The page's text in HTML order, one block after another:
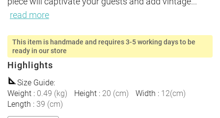
read more
This item is handmade and requires 3-5 working days to be
ready in our store
Highlights
Size Guide:
Weight : 0.49 (kg) Height : 20 (cm) Width : 12(cm)
Length : 39 (cm)